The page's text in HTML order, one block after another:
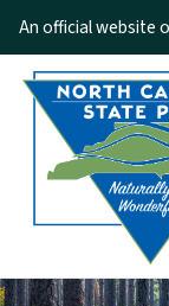
An official website